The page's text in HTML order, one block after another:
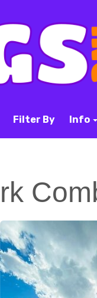
Filter By Info